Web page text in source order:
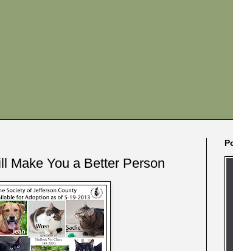
Make You a Better Person